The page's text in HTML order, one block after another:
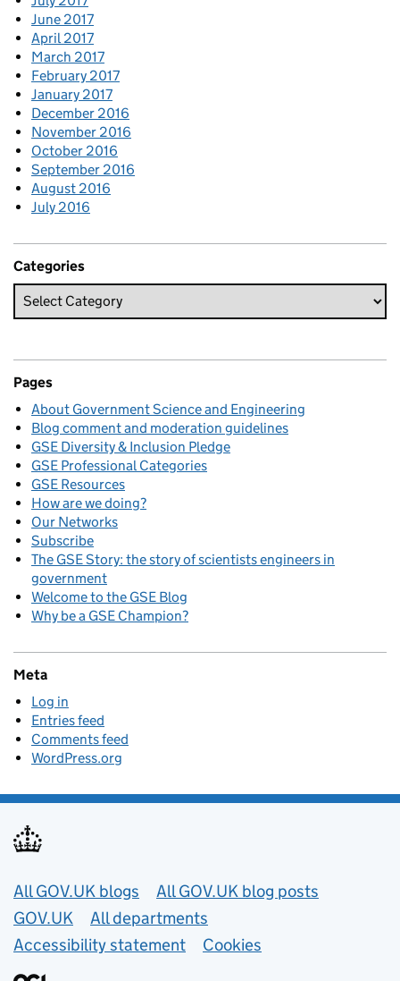
June 2017
April 2017
March 2017
February 2017
January 2017
December 2016
November 2016
October 2016
September 2016
August 2016
July 2016
Categories
Pages
About Government Science and Engineering
Blog comment and moderation guidelines
GSE Diversity & Inclusion Pledge
GSE Professional Categories
GSE Resources
How are we doing?
Our Networks
Subscribe
The GSE Story: the story of scientists engineers in
government
Welcome to the GSE Blog
Why be a GSE Champion?
Meta
Log in
Entries feed
Comments feed
WordPress.org
Useful links
All GOV.UK blogs
All GOV.UK blog posts
GOV.UK
All departments
Accessibility statement
Cookies